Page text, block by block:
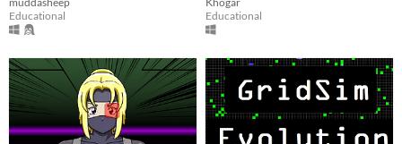
Educational
Educational